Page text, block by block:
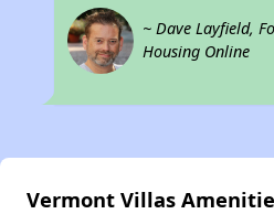
~ Dave Layfield,
Housing Online
Vermont Villas